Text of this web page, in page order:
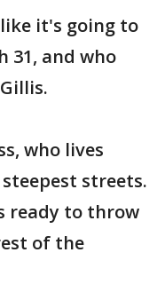
it's going to
31, and who
who lives
streets.
ready to throw
of the